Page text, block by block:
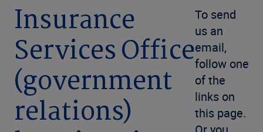
Insurance
Services Office
(government
relations)
To send
us an
email,
follow one
of the
links on
this page.